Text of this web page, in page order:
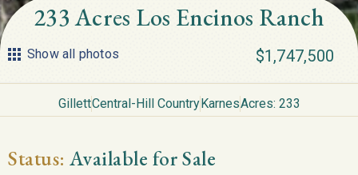
233 Acres Los Encinos Ranch
Show all photos $1,747,500
GillettCentral-Hill CountryKarnesAcres: 233
Status:Available for Sale